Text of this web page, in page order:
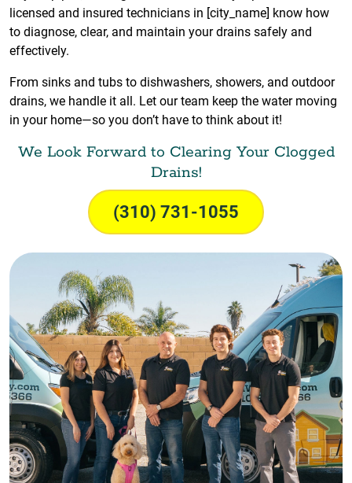
licensed and insured technicians in [city_name] know how
to diagnose, clear, and maintain your drains safely and
effectively.
From sinks and tubs to dishwashers, showers, and outdoor
drains, we handle it all. Let our team keep the water moving
in your home—so you don’t have to think about it!
We Look Forward to Clearing Your Clogged
Drains!
(310) 731-1055